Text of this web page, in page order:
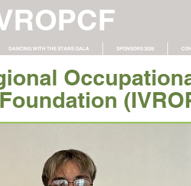
DANCING WITH THE STARS GALA SPONSORS 2026